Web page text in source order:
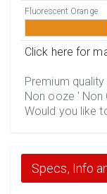
Fluorescent Orange
Click here for
Premium
Non ooze ' Non
Would you like
Specs, Info